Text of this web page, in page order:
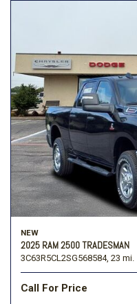
NEW
2025 RAM 2500 TRADESMAN
3C63R5CL2SG568584, 23 mi.
Call For Price